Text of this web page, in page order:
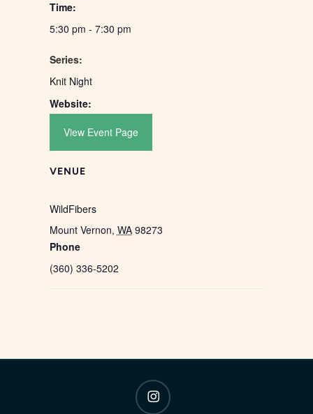
Time:
5:30 pm - 7:30 pm
Series:
Knit Night
Website:
View Event Page
VENUE
WildFibers
Mount Vernon, WA 98273
Phone
(360) 336-5202
instagram